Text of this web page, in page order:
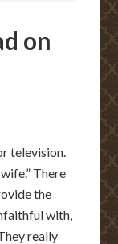
on
television.
There
the
with,
really